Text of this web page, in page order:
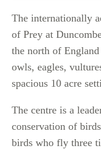
The internationally
of Prey at
the north of
owls, eagles,
spacious 10 acre
The centre is a
conservation of
birds who fly three